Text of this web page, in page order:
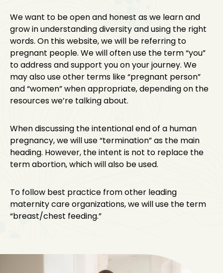
We want to be open and honest as we learn and
grow in understanding diversity and using the right
words. On this website, we will be referring to
pregnant people. We will often use the term “you”
to address and support you on your journey. We
may also use other terms like “pregnant person”
and “women” when appropriate, depending on the
resources we’re talking about.
When discussing the intentional end of a human
pregnancy, we will use “termination” as the main
heading. However, the intent is not to replace the
term abortion, which will also be used.
To follow best practice from other leading
maternity care organizations, we will use the term
“breast/chest feeding.”